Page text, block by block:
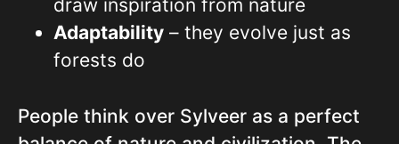
draw inspiration from nature
Adaptability – they evolve just as
forests do
People think over Sylveer as a perfect